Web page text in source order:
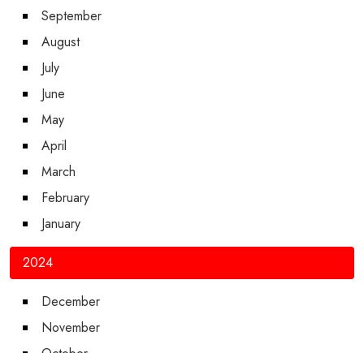
September
August
July
June
May
April
March
February
January
2024
December
November